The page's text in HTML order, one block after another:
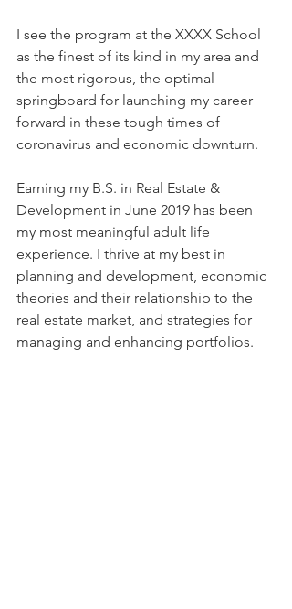
I see the program at the XXXX School
as the finest of its kind in my area and
the most rigorous, the optimal
springboard for launching my career
forward in these tough times of
coronavirus and economic downturn.
Earning my B.S. in Real Estate &
Development in June 2019 has been
my most meaningful adult life
experience. I thrive at my best in
planning and development, economic
theories and their relationship to the
real estate market, and strategies for
managing and enhancing portfolios.